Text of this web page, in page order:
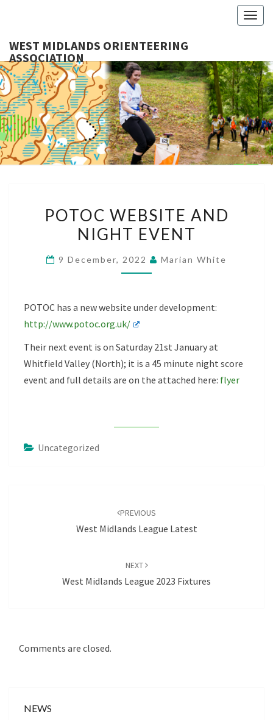
WEST MIDLANDS ORIENTEERING
ASSOCIATION
WEBSITE
AND
EVENT
POTOC WEBSITE AND
NIGHT EVENT
9 December, 2022 Marian White
POTOC has a new website under development:
http://www.potoc.org.uk/
Their next event is on Saturday 21st January at
Whitfield Valley (North); it is a 45 minute night score
event and full details are on the attached here: flyer
Uncategorized
PREVIOUS
West Midlands League Latest
NEXT
West Midlands League 2023 Fixtures
Comments are closed.
NEWS